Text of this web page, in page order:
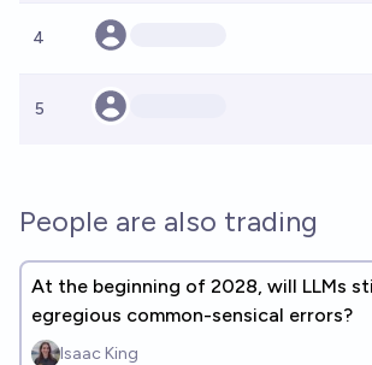
4
5
People are also trading
At the beginning of 2028, will LLMs
egregious common-sensical errors?
Isaac King